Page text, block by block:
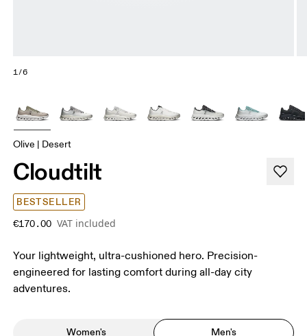
1/6
Olive | Desert
Cloudtilt
BESTSELLER
€170.00 VAT included
Your lightweight, ultra-cushioned hero. Precision-
engineered for lasting comfort during all-day city
adventures.
Women's Men's